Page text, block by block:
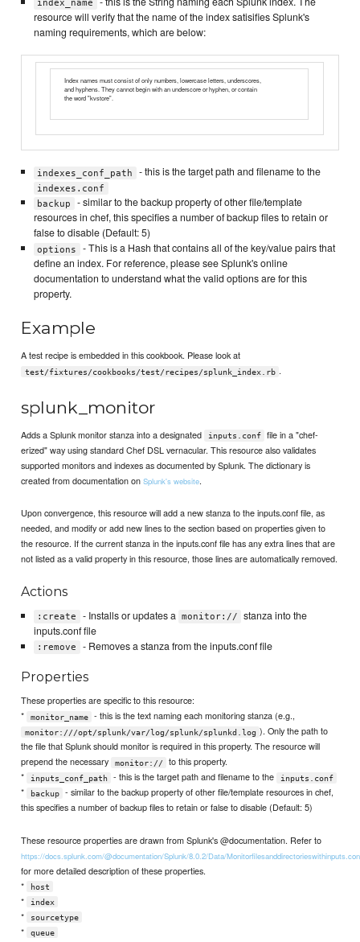
index_name
resource will verify that the name of the index satisifies Splunk's
naming requirements, which are below:
Index names must consist of only numbers, lowercase letters, underscores,
and hyphens. They cannot begin with an underscore or hyphen, or contain
the word "kvstore".
indexes_conf_path - this is the target path and filename to the
indexes.conf
backup
- similar to the backup property of other file/template
resources in chef, this specifies a number of backup files to retain or
false to disable (Default: 5)
options
- This is a Hash that contains all of the key/value pairs that
define an index. For reference, please see Splunk's online
documentation to understand what the valid options are for this
property.
Example
A test recipe is embedded in this cookbook. Please look at
test/fixtures/cookbooks/test/recipes/splunk_index.rb .
splunk_monitor
Adds a Splunk monitor stanza into a designated inputs.conf
file in a "chef-
erized" way using standard Chef DSL vernacular. This resource also validates
supported monitors and indexes as documented by Splunk. The dictionary is
created from documentation onSplunk's website.
Upon convergence, this resource will add a new stanza to the inputs.conf file, as
needed, and modify or add new lines to the section based on properties given to
the resource. If the current stanza in the inputs.conf file has any extra lines that are
not listed as a valid property in this resource, those lines are automatically removed.
Actions
:create - Installs or updates a monitor://
stanza into the
inputs.conf file
:remove - Removes a stanza from the inputs.conf file
Properties
These properties are specific to this resource:
*
monitor_name - this is the text naming each monitoring stanza (e.g.,
monitor:///opt/splunk/var/log/splunk/splunkd.log ). Only the path to
the file that Splunk should monitor is required in this property. The resource will
prepend the necessary
monitor://
to this property.
*
inputs_conf_path - this is the target path and filename to the inputs.conf
* backup
- similar to the backup property of other file/template resources in chef,
this specifies a number of backup files to retain or false to disable (Default: 5)
These resource properties are drawn from Splunk's @documentation. Refer to
https://docs.splunk.com/@documentation/Splunk/8.0.2/Data/
for more detailed description of these properties.
*
host
* index
* sourcetype
* queue